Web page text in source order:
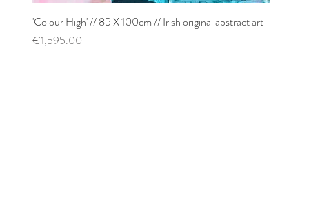
Quick View
'Colour High' // 85 X 100cm // Irish original abstract art
Price
€1,595.00